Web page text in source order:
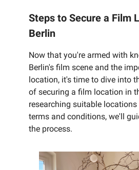
Steps to Secure a Film
Berlin
Now that you're armed with
Berlin's film scene and the
location, it's time to dive into
of securing a film location in
researching suitable
terms and conditions, we'll
the process.